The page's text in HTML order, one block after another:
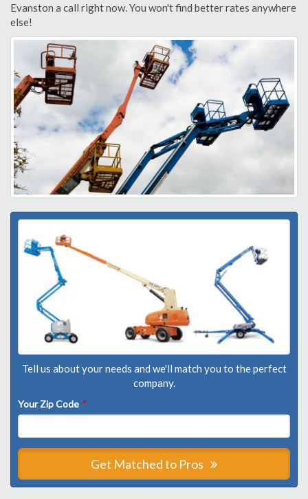
Evanston a call right now. You won't find better rates anywhere
else!
Tell us about your needs and we'll match you to the perfect
company.
Your Zip Code *
Get Matched to Pros